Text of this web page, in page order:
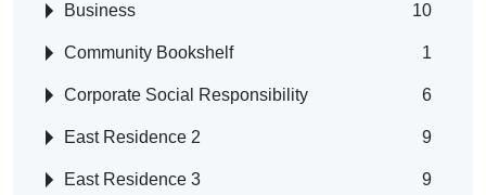
Business 10
Community Bookshelf 1
Corporate Social Responsibility 6
East Residence 2 9
East Residence 3 9